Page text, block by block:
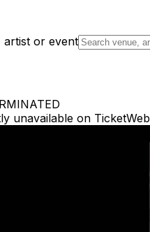
artist or event
unavailable on TicketWeb